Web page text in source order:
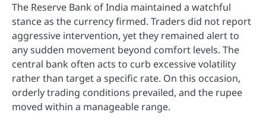
The Reserve Bank of India maintained a watchful
stance as the currency firmed. Traders did not report
aggressive intervention, yet they remained alert to
any sudden movement beyond comfort levels. The
central bank often acts to curb excessive volatility
rather than target a specific rate. On this occasion,
orderly trading conditions prevailed, and the rupee
moved within a manageable range.